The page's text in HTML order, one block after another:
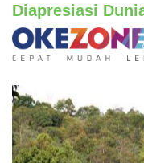
Diapresiasi